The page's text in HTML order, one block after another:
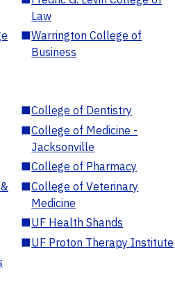
Law
■Warrington College of
Business
■College of Dentistry
■College of Medicine -
Jacksonville
■College of Pharmacy
■College of Veterinary
Medicine
■UF Health Shands
■UF Proton Therapy Institute